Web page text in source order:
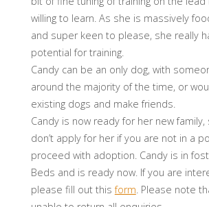
willing to learn. As she is massively
and super keen to please, she really
potential for training.
Candy can be an only dog, with
around the majority of the time, or
existing dogs and make friends.
Candy is now ready for her new
don’t apply for her if you are not in a
proceed with adoption. Candy is in
Beds and is ready now. If you are
please fill out thisform. Please note